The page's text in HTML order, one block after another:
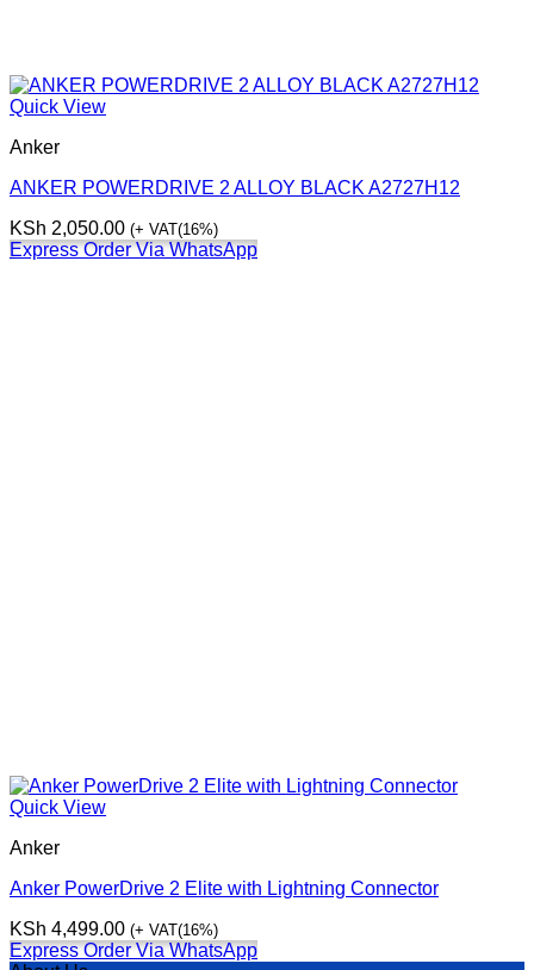
Quick View
Anker
ANKER POWERDRIVE 2 ALLOY BLACK A2727H12
KSh 2,050.00 (+ VAT(16%)
Express Order Via WhatsApp
Quick View
Anker
Anker PowerDrive 2 Elite with Lightning Connector
KSh 4,499.00 (+ VAT(16%)
Express Order Via WhatsApp